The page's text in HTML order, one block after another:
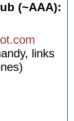
(~AAA):
links